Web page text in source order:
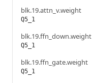
blk.19.attn_v.weight
Q5_1
blk.19.ffn_down.weight
Q5_1
blk.19.ffn_gate.weight
Q5_1